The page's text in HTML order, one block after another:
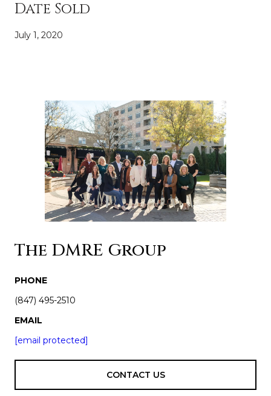
Date Sold
July 1, 2020
The DMRE Group
PHONE
(847) 495-2510
EMAIL
[email protected]
CONTACT US